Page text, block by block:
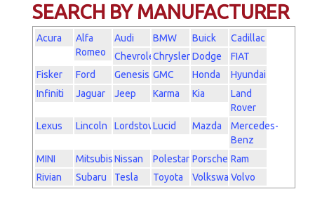
SEARCH BY MANUFACTURER
Acura
Alfa
Romeo
Audi BMW Buick
Cadillac
ChevroletChryslerDodge
FIAT
Fisker
Ford Genesis GMC Honda
Hyundai
Infiniti
Jaguar Jeep Karma Kia
Land
Rover
Lexus
Lincoln LordstownLucid Mazda
Mercedes-
Benz
MINI
MitsubishiNissan Polestar Porsche Ram
Rivian
Subaru Tesla Toyota Volkswagen
Volvo